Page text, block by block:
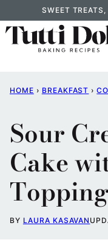
to
content
SWEET
HOME › BREAKFAST ›
Sour
Cake
Topping
BY LAURA KASAVAN